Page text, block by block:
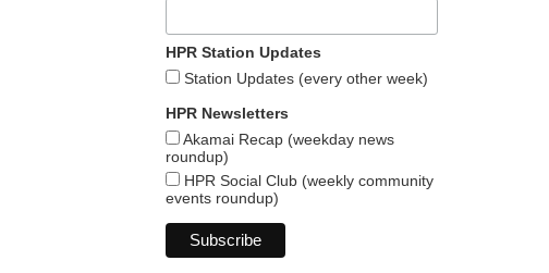
HPR Station Updates
Station Updates (every other week)
HPR Newsletters
Akamai Recap (weekday news
roundup)
HPR Social Club (weekly community
events roundup)